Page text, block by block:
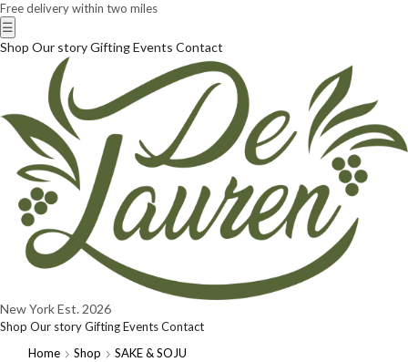
Free delivery within two miles
☰
Shop Our storyGiftingEvents Contact
New YorkEst. 2026
Shop Our storyGiftingEventsContact
Home
Shop SAKE & SOJU